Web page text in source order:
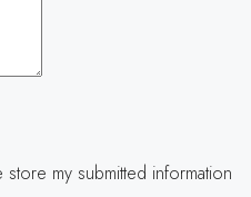
my submitted information